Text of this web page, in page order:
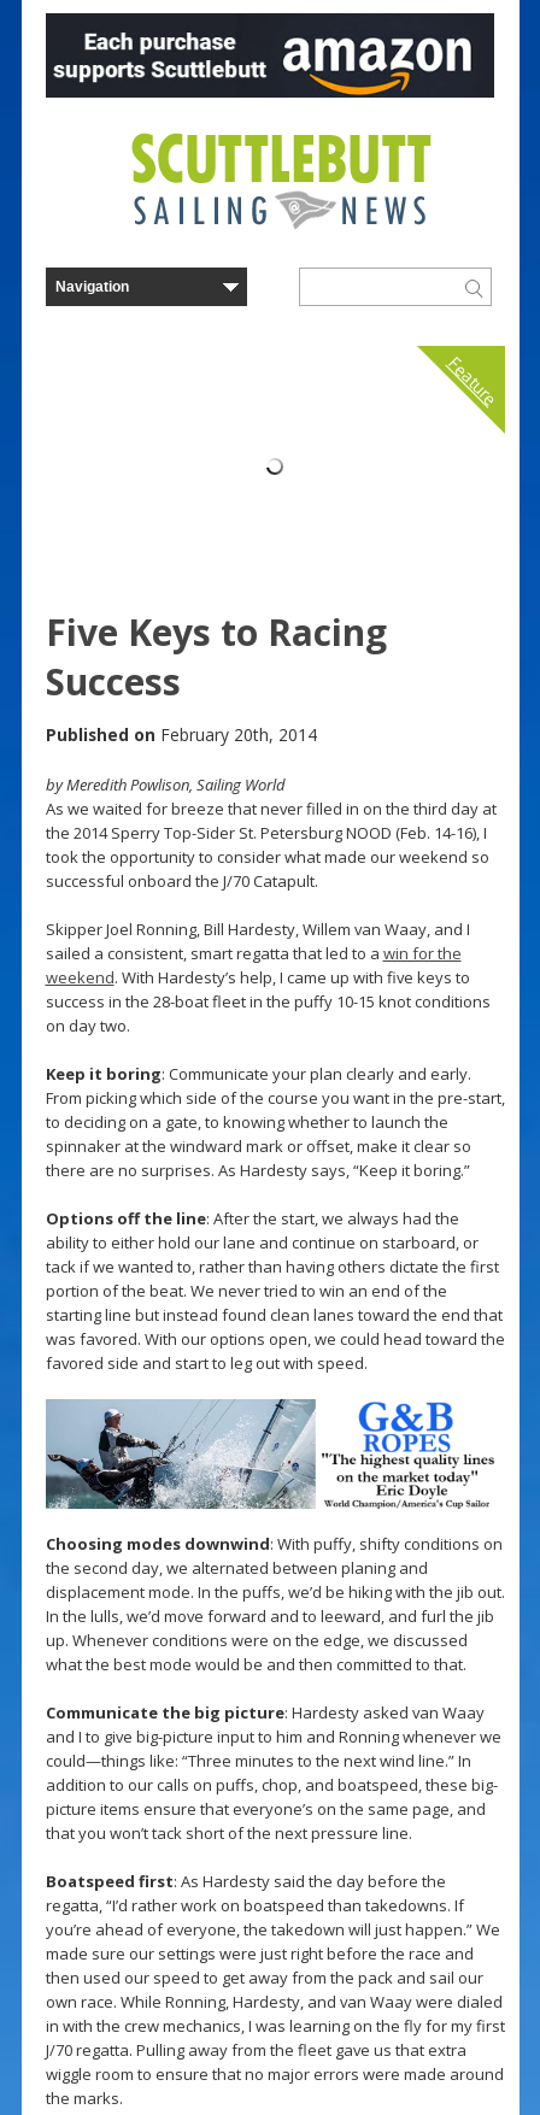
Feature
Five Keys to Racing
Success
Published on February 20th, 2014
by Meredith Powlison, Sailing World
As we waited for breeze that never filled in on the third day at
the 2014 Sperry Top-Sider St. Petersburg NOOD (Feb. 14-16), I
took the opportunity to consider what made our weekend so
successful onboard the J/70 Catapult.
Skipper Joel Ronning, Bill Hardesty, Willem van Waay, and I
sailed a consistent, smart regatta that led to a win for the
weekend. With Hardesty’s help, I came up with five keys to
success in the 28-boat fleet in the puffy 10-15 knot conditions
on day two.
Keep it boring: Communicate your plan clearly and early.
From picking which side of the course you want in the pre-start,
to deciding on a gate, to knowing whether to launch the
spinnaker at the windward mark or offset, make it clear so
there are no surprises. As Hardesty says, “Keep it boring.”
Options off the line: After the start, we always had the
ability to either hold our lane and continue on starboard, or
tack if we wanted to, rather than having others dictate the first
portion of the beat. We never tried to win an end of the
starting line but instead found clean lanes toward the end that
was favored. With our options open, we could head toward the
favored side and start to leg out with speed.
Choosing modes downwind: With puffy, shifty conditions on
the second day, we alternated between planing and
displacement mode. In the puffs, we’d be hiking with the jib out.
In the lulls, we’d move forward and to leeward, and furl the jib
up. Whenever conditions were on the edge, we discussed
what the best mode would be and then committed to that.
Communicate the big picture: Hardesty asked van Waay
and I to give big-picture input to him and Ronning whenever we
could—things like: “Three minutes to the next wind line.” In
addition to our calls on puffs, chop, and boatspeed, these big-
picture items ensure that everyone’s on the same page, and
that you won’t tack short of the next pressure line.
Boatspeed first: As Hardesty said the day before the
regatta, “I’d rather work on boatspeed than takedowns. If
you’re ahead of everyone, the takedown will just happen.” We
made sure our settings were just right before the race and
then used our speed to get away from the pack and sail our
own race. While Ronning, Hardesty, and van Waay were dialed
in with the crew mechanics, I was learning on the fly for my first
J/70 regatta. Pulling away from the fleet gave us that extra
wiggle room to ensure that no major errors were made around
the marks.